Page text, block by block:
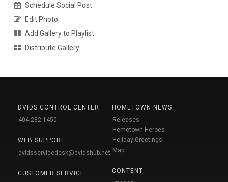
Schedule Social Post
Edit Photo
Add Gallery to Playlist
Distribute Gallery
DVIDS CONTROL CENTER
404-282-1450
WEB SUPPORT
dvidsservicedesk@dvidshub.net
CUSTOMER SERVICE
HOMETOWN NEWS
Releases
Hometown Heroes
Holiday Greetings
Map
CONTENT